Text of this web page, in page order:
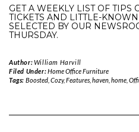
GET A WEEKLY LIST OF TIPS
TICKETS AND LITTLE-
SELECTED BY OUR
THURSDAY.
Author:William Harvill
Filed Under:Home Office Furniture
Tags: Boosted, Cozy,Features, haven, home,